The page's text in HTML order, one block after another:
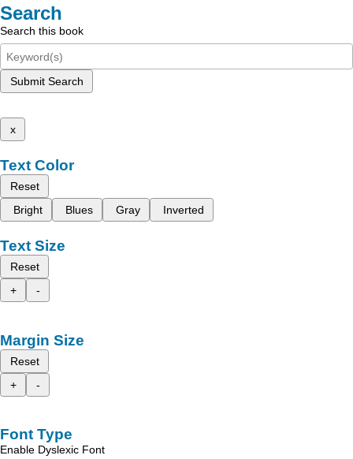
Search
Search this book
Submit Search
x
Text Color
Reset
Bright
Blues Gray Inverted
Text Size
Reset
+
-
Margin Size
Reset
+
-
Font Type
Enable Dyslexic Font